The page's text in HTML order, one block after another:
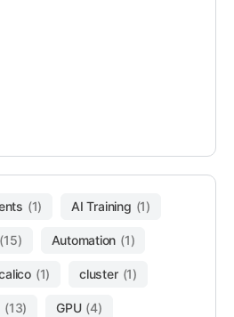
(1) AI Training (1)
(15) Automation (1)
(1) cluster (1)
(13) GPU (4)